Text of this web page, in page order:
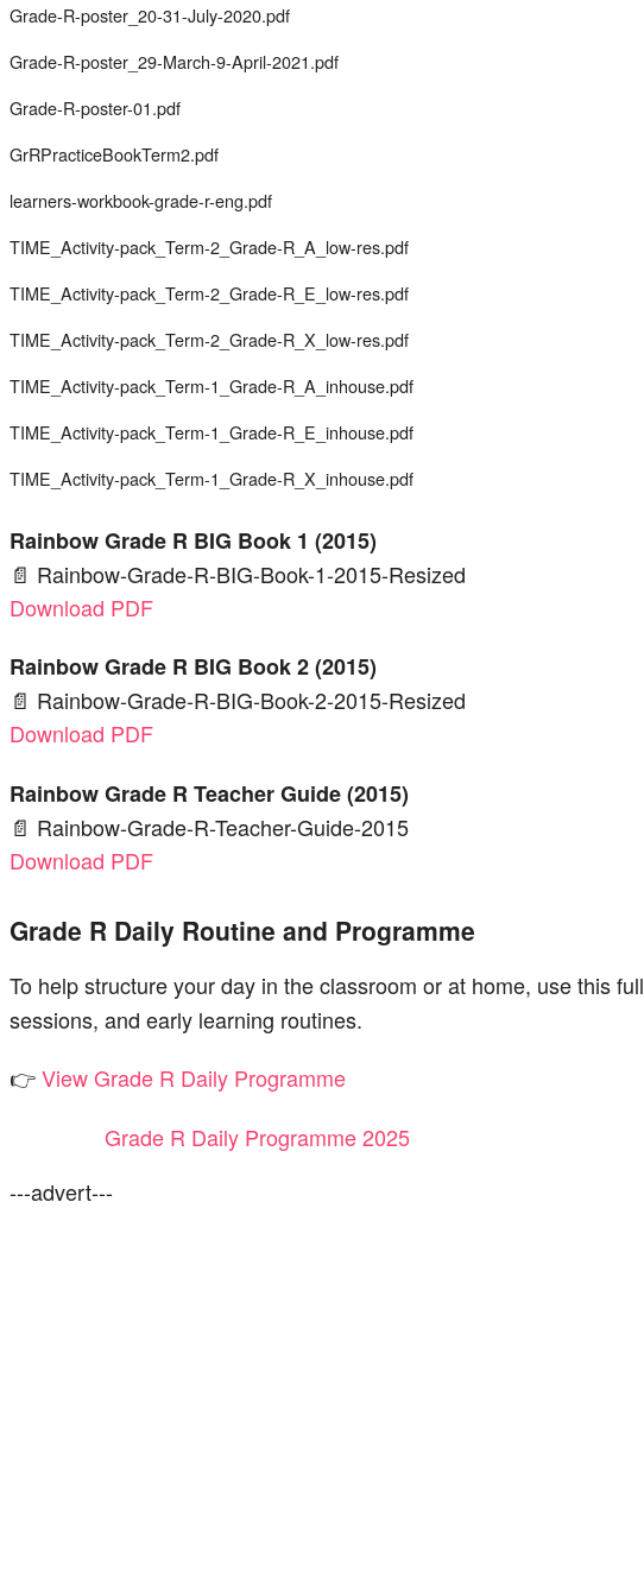
Grade-R-poster_20-31-July-2020.pdf
Grade-R-poster_29-March-9-April-2021.pdf
Grade-R-poster-01.pdf
GrRPracticeBookTerm2.pdf
learners-workbook-grade-r-eng.pdf
TIME_Activity-pack_Term-2_Grade-R_A_low-res.pdf
TIME_Activity-pack_Term-2_Grade-R_E_low-res.pdf
TIME_Activity-pack_Term-2_Grade-R_X_low-res.pdf
TIME_Activity-pack_Term-1_Grade-R_A_inhouse.pdf
TIME_Activity-pack_Term-1_Grade-R_E_inhouse.pdf
TIME_Activity-pack_Term-1_Grade-R_X_inhouse.pdf
Rainbow Grade R BIG Book 1 (2015)
📄 Rainbow-Grade-R-BIG-Book-1-2015-Resized
Download PDF
Rainbow Grade R BIG Book 2 (2015)
📄 Rainbow-Grade-R-BIG-Book-2-2015-Resized
Download PDF
Rainbow Grade R Teacher Guide (2015)
📄 Rainbow-Grade-R-Teacher-Guide-2015
Download PDF
Grade R Daily Routine and Programme
To help structure your day in the classroom or at home, use this full
sessions, and early learning routines.
👉View Grade R Daily Programme
Grade R Daily Programme 2025
---advert---